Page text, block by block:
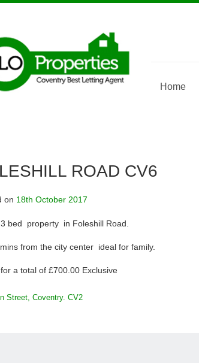
Home
ROAD CV6
on 18th October 2017
3 bed property in Foleshill Road.
from the city center ideal for family.
a total of £700.00 Exclusive
Street, Coventry. CV2